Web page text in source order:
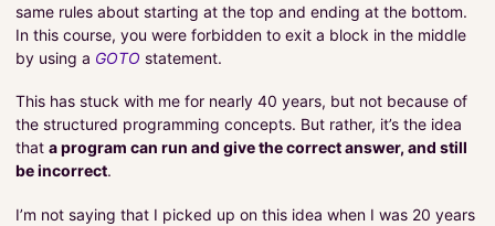
About The Tutorials
PROJECTS
same rules about starting at the top and ending at the bottom.
In this course, you were forbidden to exit a block in the middle
by using a GOTO statement.
This has stuck with me for nearly 40 years, but not because of
the structured programming concepts. But rather, it’s the idea
that a program can run and give the correct answer, and still
be incorrect.
I’m not saying that I picked up on this idea when I was 20 years